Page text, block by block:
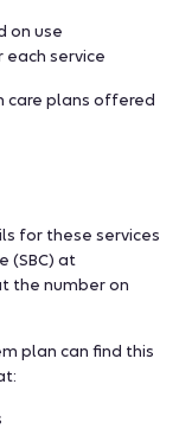
on use
service
care plans offered
for these services
(SBC) at
the number on
plan can find this